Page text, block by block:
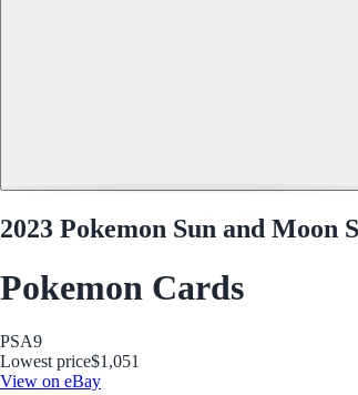
2023 Pokemon Sun and Moon
Pokemon Cards
PSA9
Lowest price$1,051
View on eBay